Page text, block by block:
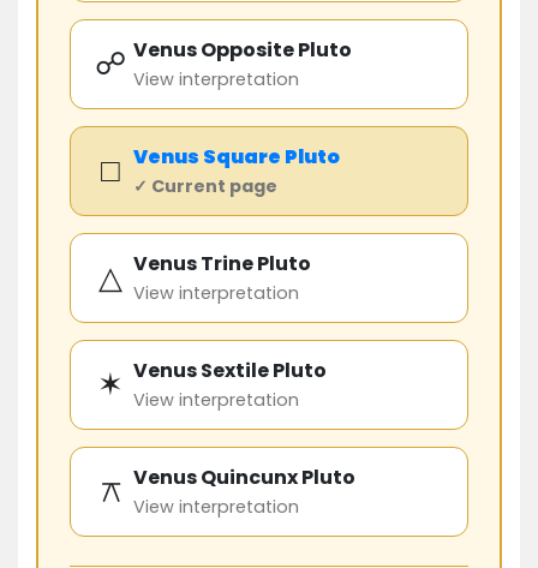
☍ Venus Opposite Pluto
View interpretation
□ Venus Square Pluto
✓ Current page
△ Venus Trine Pluto
View interpretation
✶ Venus Sextile Pluto
View interpretation
⚻ Venus Quincunx Pluto
View interpretation